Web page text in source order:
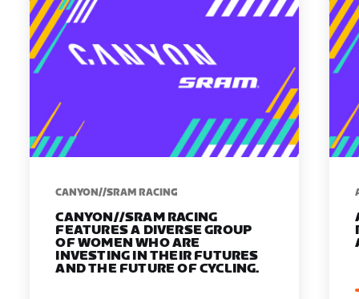
CANYON//SRAM RACING
CANYON//SRAM RACING
FEATURES A DIVERSE GROUP
OF WOMEN WHO ARE
INVESTING IN THEIR FUTURES
AND THE FUTURE OF CYCLING.